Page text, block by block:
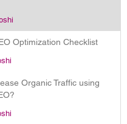
Optimization Checklist
Organic Traffic using